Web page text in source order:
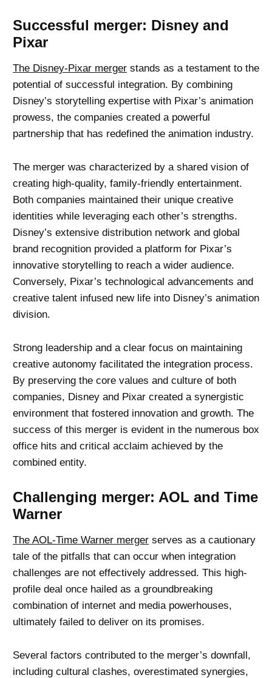
Successful merger: Disney and
Pixar
The Disney-Pixar merger stands as a testament to the
potential of successful integration. By combining
Disney’s storytelling expertise with Pixar’s animation
prowess, the companies created a powerful
partnership that has redefined the animation industry.
The merger was characterized by a shared vision of
creating high-quality, family-friendly entertainment.
Both companies maintained their unique creative
identities while leveraging each other’s strengths.
Disney’s extensive distribution network and global
brand recognition provided a platform for Pixar’s
innovative storytelling to reach a wider audience.
Conversely, Pixar’s technological advancements and
creative talent infused new life into Disney’s animation
division.
Strong leadership and a clear focus on maintaining
creative autonomy facilitated the integration process.
By preserving the core values and culture of both
companies, Disney and Pixar created a synergistic
environment that fostered innovation and growth. The
success of this merger is evident in the numerous box
office hits and critical acclaim achieved by the
combined entity.
Challenging merger: AOL and Time
Warner
The AOL-Time Warner merger serves as a cautionary
tale of the pitfalls that can occur when integration
challenges are not effectively addressed. This high-
profile deal once hailed as a groundbreaking
combination of internet and media powerhouses,
ultimately failed to deliver on its promises.
Several factors contributed to the merger’s downfall,
including cultural clashes, overestimated synergies,